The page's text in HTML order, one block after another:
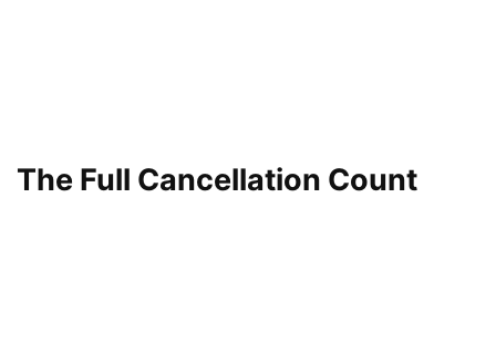
The Full Cancellation Count